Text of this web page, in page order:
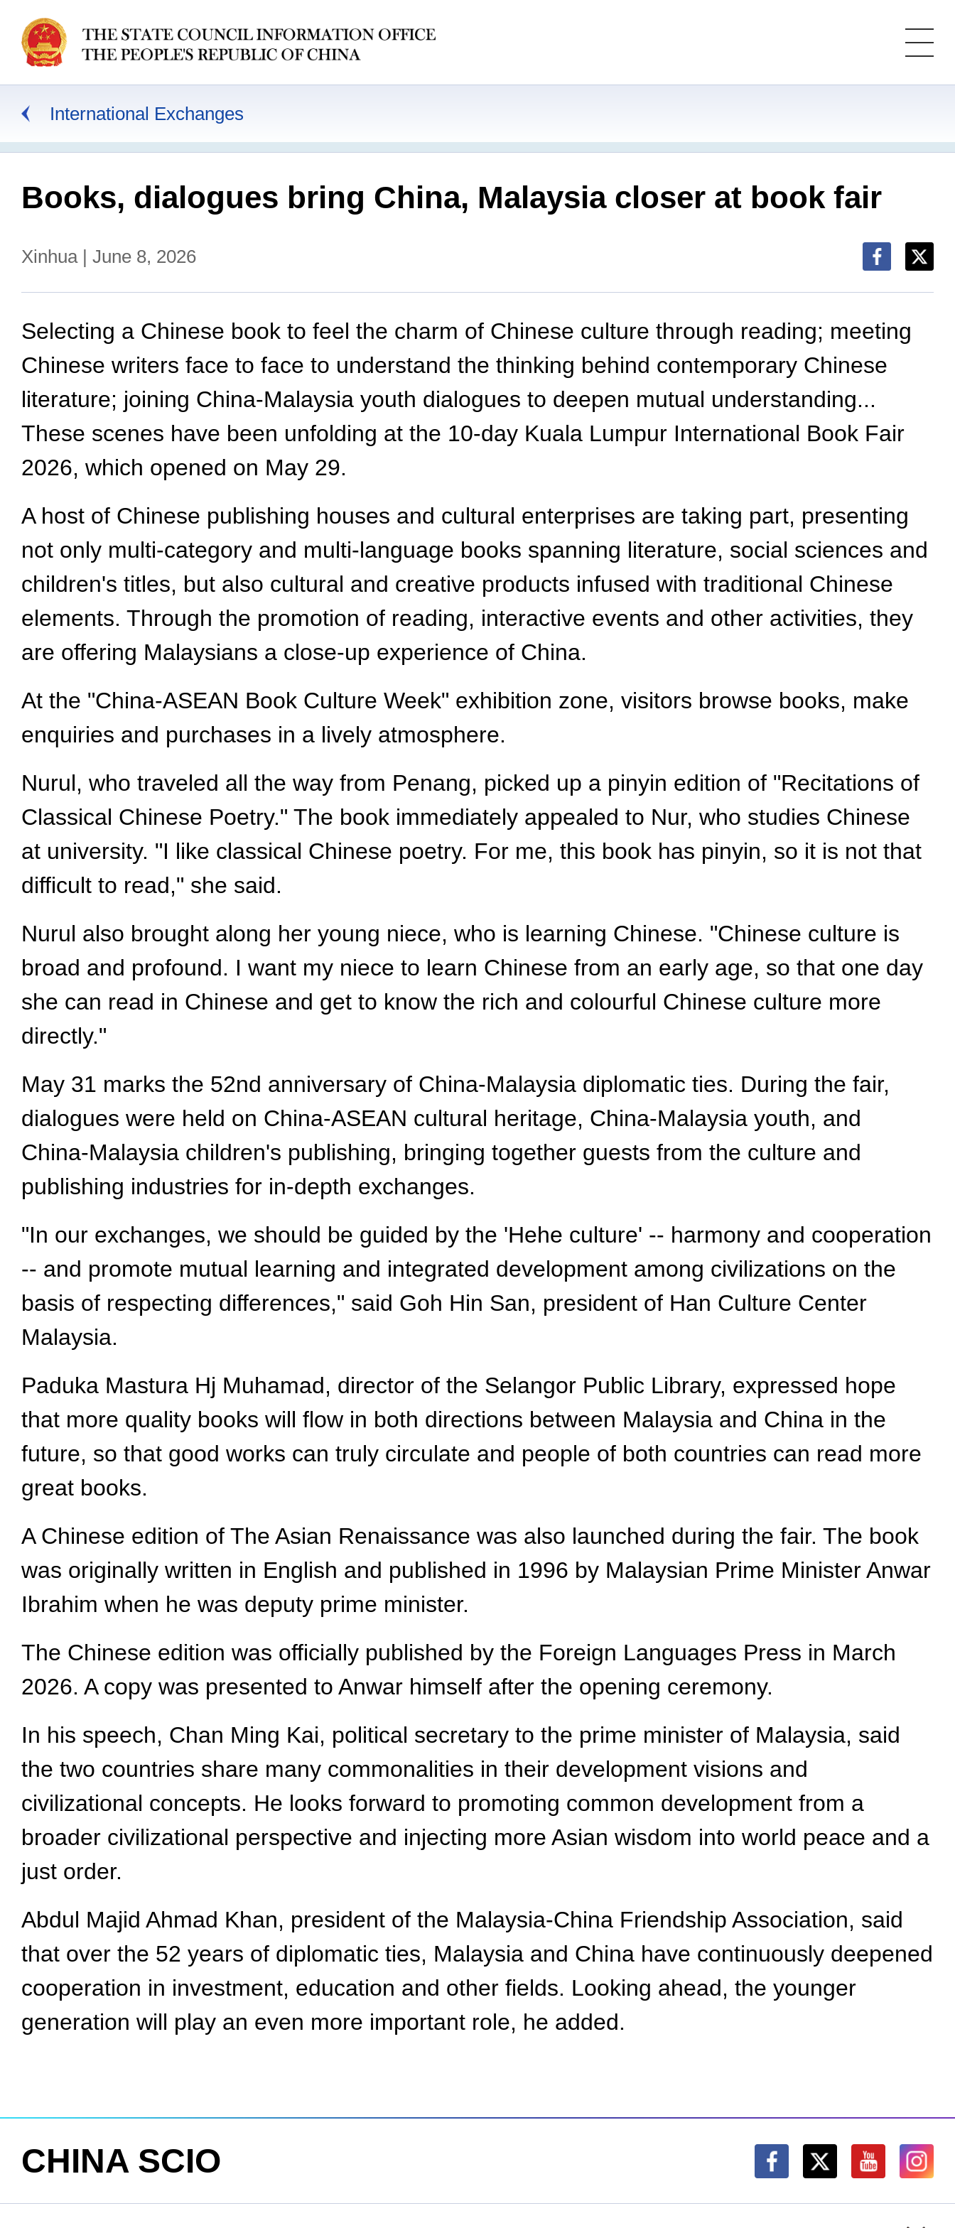
International Exchanges
Books, dialogues bring China, Malaysia closer at book fair
Xinhua | June 8, 2026
Selecting a Chinese book to feel the charm of Chinese culture through reading; meeting
Chinese writers face to face to understand the thinking behind contemporary Chinese
literature; joining China-Malaysia youth dialogues to deepen mutual understanding...
These scenes have been unfolding at the 10-day Kuala Lumpur International Book Fair
2026, which opened on May 29.
A host of Chinese publishing houses and cultural enterprises are taking part, presenting
not only multi-category and multi-language books spanning literature, social sciences and
children's titles, but also cultural and creative products infused with traditional Chinese
elements. Through the promotion of reading, interactive events and other activities, they
are offering Malaysians a close-up experience of China.
At the "China-ASEAN Book Culture Week" exhibition zone, visitors browse books, make
enquiries and purchases in a lively atmosphere.
Nurul, who traveled all the way from Penang, picked up a pinyin edition of "Recitations of
Classical Chinese Poetry." The book immediately appealed to Nur, who studies Chinese
at university. "I like classical Chinese poetry. For me, this book has pinyin, so it is not that
difficult to read," she said.
Nurul also brought along her young niece, who is learning Chinese. "Chinese culture is
broad and profound. I want my niece to learn Chinese from an early age, so that one day
she can read in Chinese and get to know the rich and colourful Chinese culture more
directly."
May 31 marks the 52nd anniversary of China-Malaysia diplomatic ties. During the fair,
dialogues were held on China-ASEAN cultural heritage, China-Malaysia youth, and
China-Malaysia children's publishing, bringing together guests from the culture and
publishing industries for in-depth exchanges.
"In our exchanges, we should be guided by the 'Hehe culture' -- harmony and cooperation
-- and promote mutual learning and integrated development among civilizations on the
basis of respecting differences," said Goh Hin San, president of Han Culture Center
Malaysia.
Paduka Mastura Hj Muhamad, director of the Selangor Public Library, expressed hope
that more quality books will flow in both directions between Malaysia and China in the
future, so that good works can truly circulate and people of both countries can read more
great books.
A Chinese edition of The Asian Renaissance was also launched during the fair. The book
was originally written in English and published in 1996 by Malaysian Prime Minister Anwar
Ibrahim when he was deputy prime minister.
The Chinese edition was officially published by the Foreign Languages Press in March
2026. A copy was presented to Anwar himself after the opening ceremony.
In his speech, Chan Ming Kai, political secretary to the prime minister of Malaysia, said
the two countries share many commonalities in their development visions and
civilizational concepts. He looks forward to promoting common development from a
broader civilizational perspective and injecting more Asian wisdom into world peace and a
just order.
Abdul Majid Ahmad Khan, president of the Malaysia-China Friendship Association, said
that over the 52 years of diplomatic ties, Malaysia and China have continuously deepened
cooperation in investment, education and other fields. Looking ahead, the younger
generation will play an even more important role, he added.
CHINA SCIO